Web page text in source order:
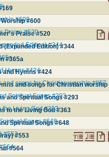
#600
#600
Praise #520
Praise #520
(Expanded Edition) #344
Edition) #344
#365a
and Hymns #424
Hymns #424
and songs for Christian worship #857
and Spiritual Songs #293
Spiritual Songs #293
to the Living God #363
the Living God #363
Spiritual Songs #648
Songs #648
#553
#553
#564